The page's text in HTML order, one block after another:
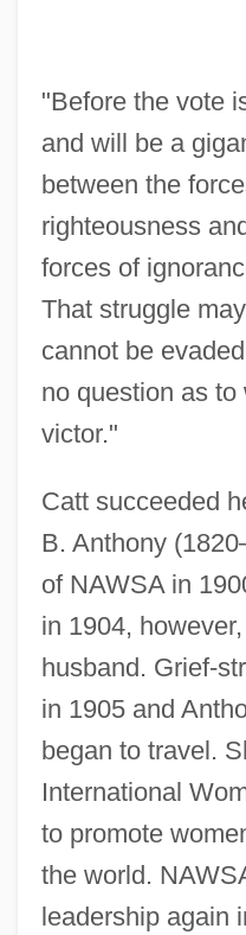
"Before the vote
and will be a
between the
righteousness
forces of
That struggle
cannot be
no question as
victor."
Catt succeeded
B. Anthony
of NAWSA in
in 1904,
husband. Grief-
in 1905 and
began to travel.
International
to promote
the world.
leadership again